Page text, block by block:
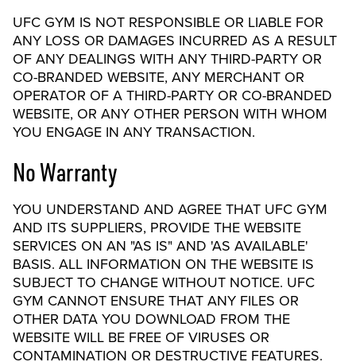
UFC GYM IS NOT RESPONSIBLE OR LIABLE FOR
ANY LOSS OR DAMAGES INCURRED AS A RESULT
OF ANY DEALINGS WITH ANY THIRD-PARTY OR
CO-BRANDED WEBSITE, ANY MERCHANT OR
OPERATOR OF A THIRD-PARTY OR CO-BRANDED
WEBSITE, OR ANY OTHER PERSON WITH WHOM
YOU ENGAGE IN ANY TRANSACTION.
No Warranty
YOU UNDERSTAND AND AGREE THAT UFC GYM
AND ITS SUPPLIERS, PROVIDE THE WEBSITE
SERVICES ON AN "AS IS" AND 'AS AVAILABLE'
BASIS. ALL INFORMATION ON THE WEBSITE IS
SUBJECT TO CHANGE WITHOUT NOTICE. UFC
GYM CANNOT ENSURE THAT ANY FILES OR
OTHER DATA YOU DOWNLOAD FROM THE
WEBSITE WILL BE FREE OF VIRUSES OR
CONTAMINATION OR DESTRUCTIVE FEATURES.